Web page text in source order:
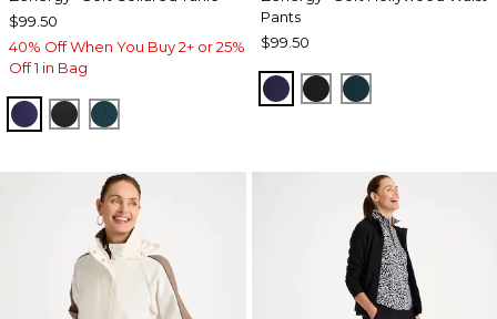
$99.50
40% Off When You Buy 2+ or 25%
Off 1 in Bag
MIDNIGHT VIOLET
BLACKTEAL SHADOW
Pants
$99.50
MIDNIGHT VIOLET
BLACKTEAL SHADOW